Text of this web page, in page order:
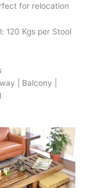
for relocation
120 Kgs per Stool
| Balcony |
Current
price
is:
₹11,299.